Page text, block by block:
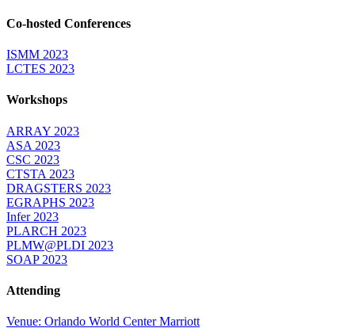
Co-hosted Conferences
ISMM 2023
LCTES 2023
Workshops
ARRAY 2023
ASA 2023
CSC 2023
CTSTA 2023
DRAGSTERS 2023
EGRAPHS 2023
Infer 2023
PLARCH 2023
PLMW@PLDI 2023
SOAP 2023
Attending
Venue: Orlando World Center Marriott